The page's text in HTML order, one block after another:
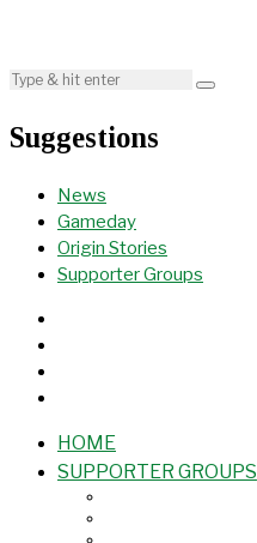
Suggestions
News
Gameday
Origin Stories
Supporter Groups
HOME
SUPPORTER GROUPS